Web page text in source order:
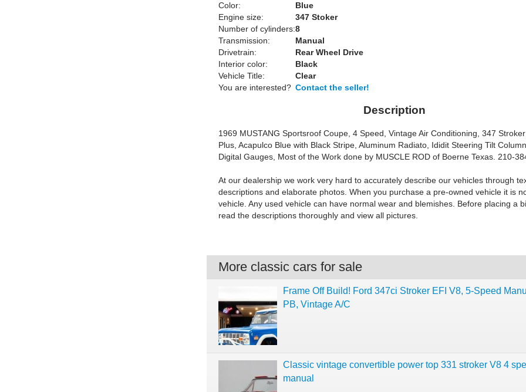
Color:
Blue
Engine size:
347 Stoker
Number of cylinders:8
Transmission:
Manual
Drivetrain:
Rear Wheel Drive
Interior color:
Black
Vehicle Title:
Clear
You are interested? Contact the seller!
Description
1969 MUSTANG Sportsroof Coupe, 4 Speed, Vintage Air Conditioning, 347
Plus, Acapulco Blue with Black Stripe, Aluminum Radiato, Ididit Steering Tilt
Digital Gauges, Most of the Work done by MUSCLE ROD of Boerne Texas. 210-
At our dealership we work very hard to accurately describe our vehicles through
descriptions and elaborate photos. When you purchase a pre-owned vehicle it is
vehicle. Any used vehicle can have normal wear and blemishes. Before placing a
read the descriptions thoroughly and view all pictures.
More classic cars for sale
Frame Off Build! Ford 347ci Stroker EFI V8, 5-Speed
PB, Vintage A/C
Classic vintage convertible power top 331 stroker V8 4
manual